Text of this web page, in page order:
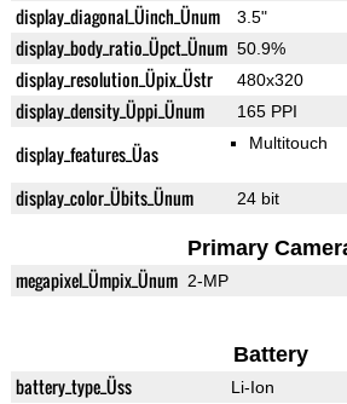
display_diagonal_Üinch_Ünum 3.5"
display_body_ratio_Üpct_Ünum 50.9%
display_resolution_Üpix_Üstr 480x320
display_density_Üppi_Ünum 165 PPI
display_features_Üas Multitouch
display_color_Übits_Ünum 24 bit
Primary
megapixel_Ümpix_Ünum 2-MP
Battery
battery_type_Üss Li-Ion